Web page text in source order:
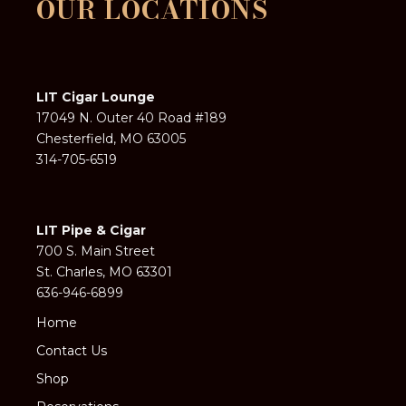
OUR LOCATIONS
LIT Cigar Lounge
17049 N. Outer 40 Road #189
Chesterfield, MO 63005
314-705-6519
LIT Pipe & Cigar
700 S. Main Street
St. Charles, MO 63301
636-946-6899
Home
Contact Us
Shop